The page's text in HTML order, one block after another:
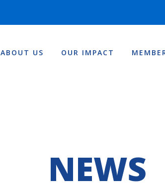
ABOUT US OUR IMPACT
NEWS